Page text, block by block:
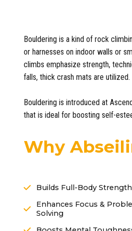
Bouldering is a kind of rock
or harnesses on indoor walls or
climbs emphasize strength,
falls, thick crash mats are utilized.
Bouldering is introduced at
that is ideal for boosting self-
Why
Builds Full-Body Strength
Enhances Focus &
Solving